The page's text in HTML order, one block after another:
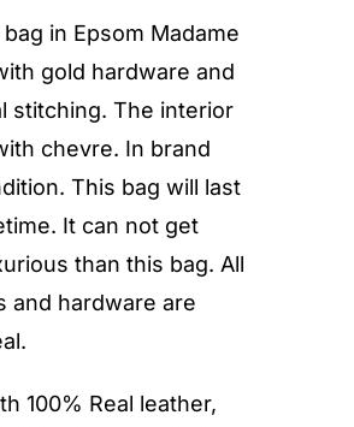
in Epsom Madame
gold hardware and
stitching. The interior
chevre. In brand
This bag will last
It can not get
than this bag. All
and hardware are
100% Real leather,